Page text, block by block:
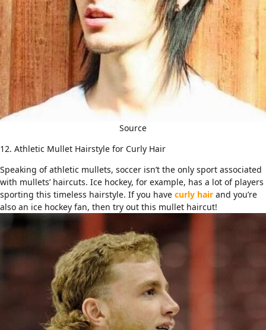
Source
12. Athletic Mullet Hairstyle for Curly Hair
Speaking of athletic mullets, soccer isn’t the only sport associated
with mullets’ haircuts. Ice hockey, for example, has a lot of players
sporting this timeless hairstyle. If you have curly hair and you’re
also an ice hockey fan, then try out this mullet haircut!